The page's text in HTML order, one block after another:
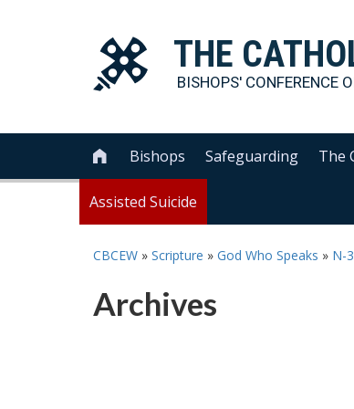
THE
BISHOPS' CONFERENCE
 Bishops Safeguarding The
Assisted Suicide
CBCEW » Scripture » God Who Speaks » N-
Archives